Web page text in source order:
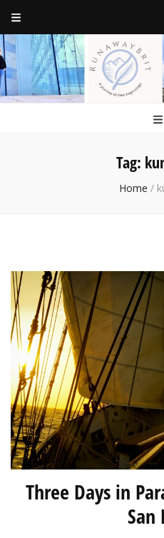
a journey of new beginnings
Tag:
Home /
Three Days in
San